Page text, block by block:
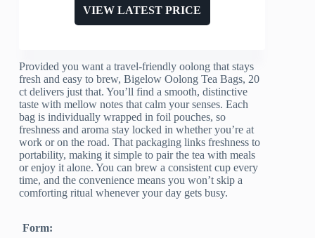
VIEW LATEST PRICE
Provided you want a travel-friendly oolong that stays
fresh and easy to brew, Bigelow Oolong Tea Bags, 20
ct delivers just that. You’ll find a smooth, distinctive
taste with mellow notes that calm your senses. Each
bag is individually wrapped in foil pouches, so
freshness and aroma stay locked in whether you’re at
work or on the road. That packaging links freshness to
portability, making it simple to pair the tea with meals
or enjoy it alone. You can brew a consistent cup every
time, and the convenience means you won’t skip a
comforting ritual whenever your day gets busy.
Form: